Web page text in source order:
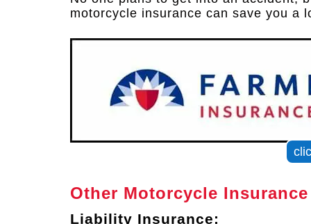
motorcycle insurance can save you a
Other Motorcycle
Liability Insurance: